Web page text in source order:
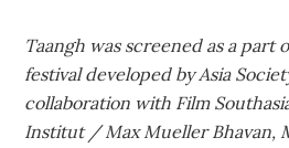
Taangh was screened as a part
festival developed by Asia
collaboration with Film
Institut / Max Mueller Bhavan,